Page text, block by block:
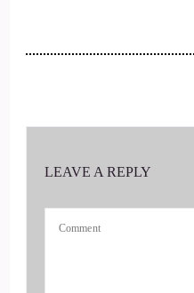
:: 00:39
00:46
LEAVE A REPLY